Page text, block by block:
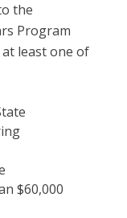
the
Program
at least one of
$60,000